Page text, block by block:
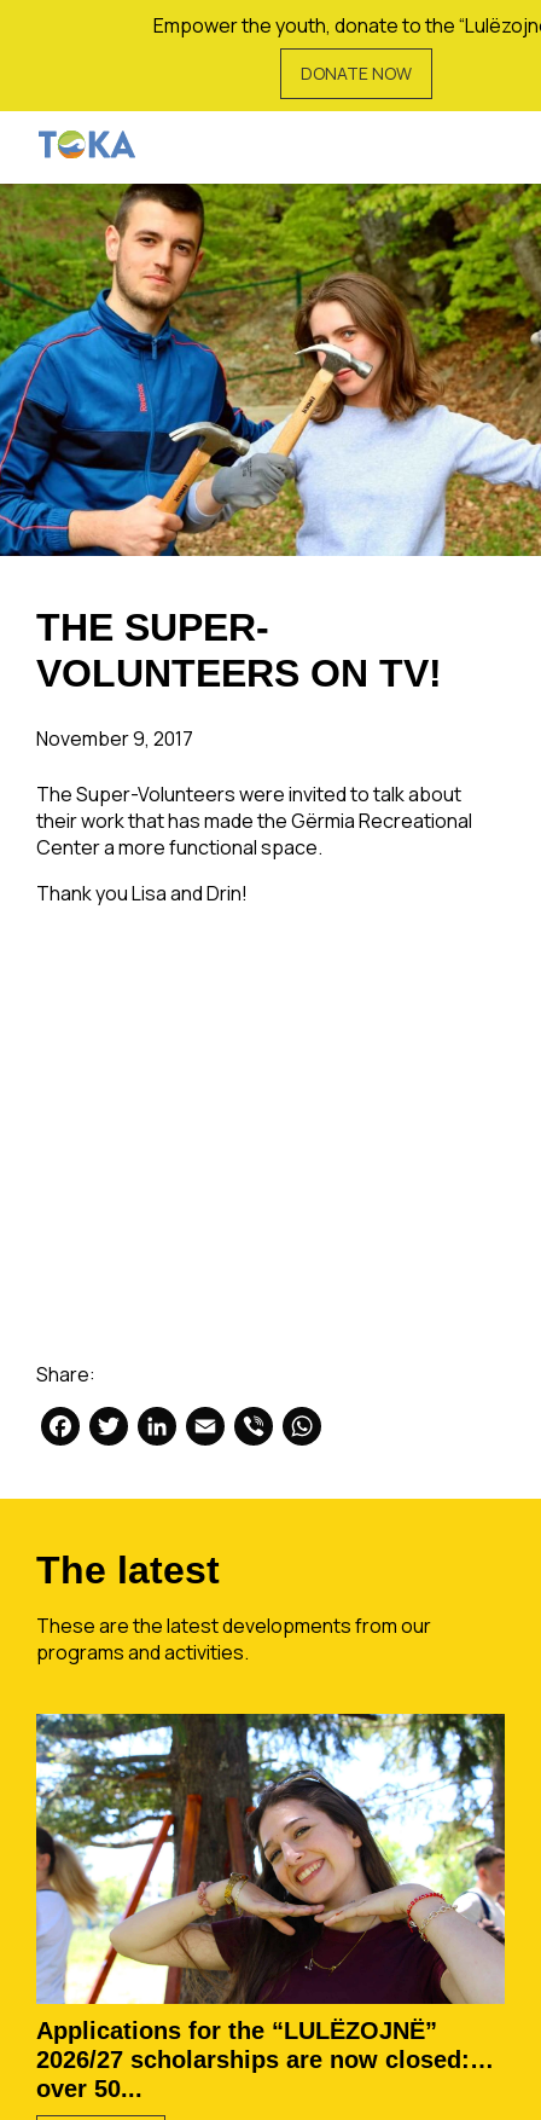
Empower the youth, donate to the
DONATE NOW
THE SUPER-
VOLUNTEERS ON TV!
November 9, 2017
The Super-Volunteers were invited to talk about
their work that has made the Gërmia Recreational
Center a more functional space.
Thank you Lisa and Drin!
Share:
Facebook
Twitter
LinkedIn
Email
Viber
The latest
These are the latest developments from our
programs and activities.
Applications for the “LULËZOJNË”
2026/27 scholarships are now closed:
over 50...